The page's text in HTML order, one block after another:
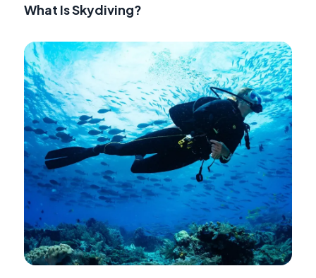
What Is Skydiving?